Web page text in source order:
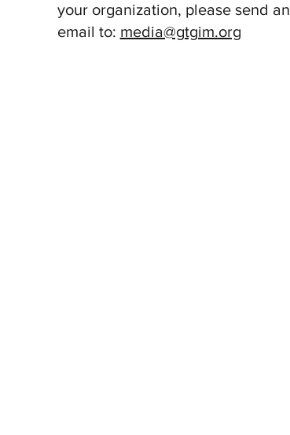
your organization, please send an
email to: media@gtgim.org